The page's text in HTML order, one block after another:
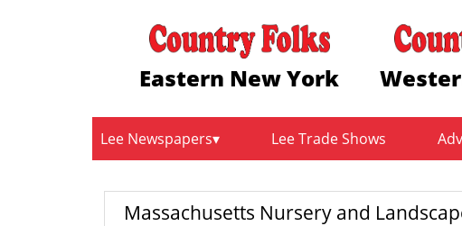
Eastern New York
Lee Newspapers Lee Trade Shows
Massachusetts Nursery and